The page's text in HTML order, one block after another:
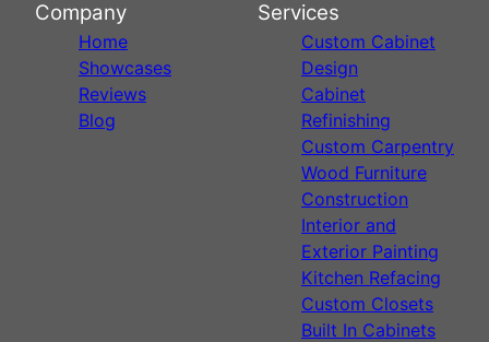
Company
Home
Showcases
Reviews
Blog
Services
Custom Cabinet
Design
Cabinet
Refinishing
Custom Carpentry
Wood Furniture
Construction
Interior and
Exterior Painting
Kitchen Refacing
Custom Closets
Built In Cabinets